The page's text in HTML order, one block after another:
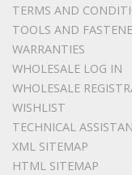
TERMS AND
TOOLS AND
WARRANTIES
WHOLESALE LOG IN
WHOLESALE
WISHLIST
TECHNICAL
XML SITEMAP
HTML SITEMAP